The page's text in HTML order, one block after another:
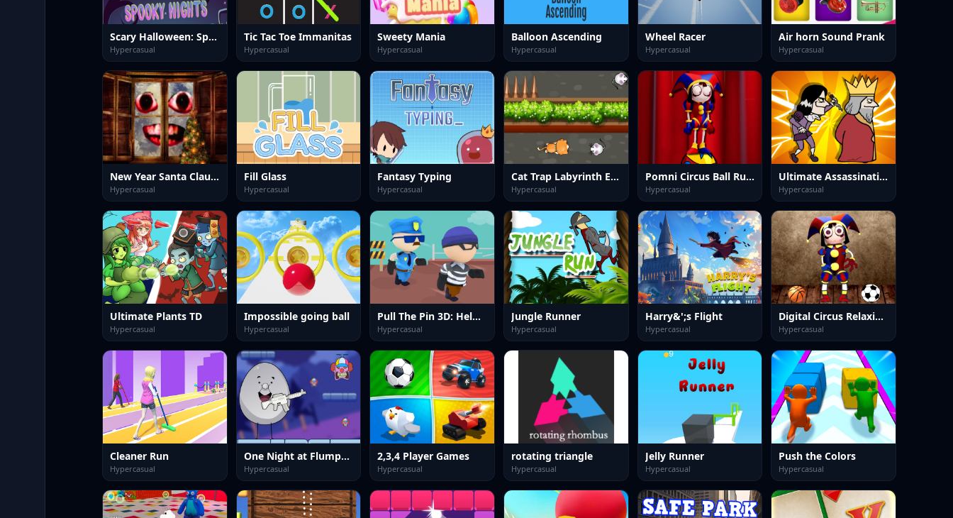
Scary Halloween: Spooky Nights
Hypercasual
Tic Tac Toe Immanitas
Hypercasual
Sweety Mania
Hypercasual
Balloon Ascending
Hypercasual
Wheel Racer
Hypercasual
Air horn Sound Prank
Hypercasual
New Year Santa Claus outside the window
Hypercasual
Fill Glass
Hypercasual
Fantasy Typing
Hypercasual
Cat Trap Labyrinth Escape
Hypercasual
Pomni Circus Ball Rush
Hypercasual
Ultimate Assassination
Hypercasual
Ultimate Plants TD
Hypercasual
Impossible going ball
Hypercasual
Pull The Pin 3D: Help Police
Hypercasual
Jungle Runner
Hypercasual
Harry&';s Flight
Hypercasual
Digital Circus Relaxing Time
Hypercasual
Cleaner Run
Hypercasual
One Night at Flumptys: Endless Jump
Hypercasual
2,3,4 Player Games
Hypercasual
rotating triangle
Hypercasual
Jelly Runner
Hypercasual
Push the Colors
Hypercasual